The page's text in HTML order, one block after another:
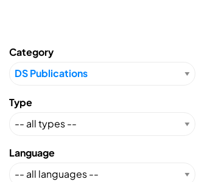
Category
Type
Language